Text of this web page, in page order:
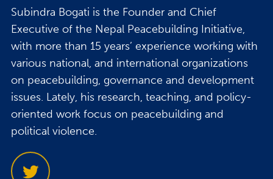
Subindra Bogati is the Founder and Chief
Executive of the Nepal Peacebuilding Initiative,
with more than 15 years’ experience working with
various national, and international organizations
on peacebuilding, governance and development
issues. Lately, his research, teaching, and policy-
oriented work focus on peacebuilding and
political violence.